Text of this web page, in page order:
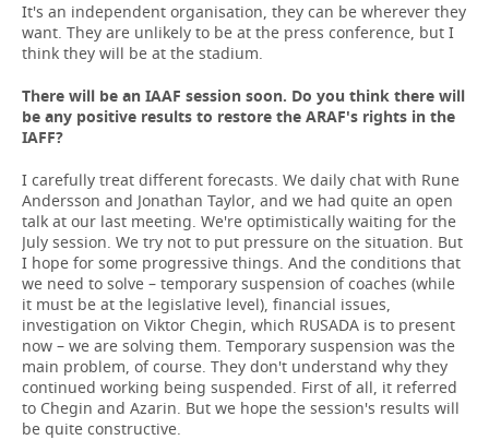
It's an independent organisation, they can be wherever they
want. They are unlikely to be at the press conference, but I
think they will be at the stadium.
There will be an IAAF session soon. Do you think there will
be any positive results to restore the ARAF's rights in the
IAFF?
I carefully treat different forecasts. We daily chat with Rune
Andersson and Jonathan Taylor, and we had quite an open
talk at our last meeting. We're optimistically waiting for the
July session. We try not to put pressure on the situation. But
I hope for some progressive things. And the conditions that
we need to solve – temporary suspension of coaches (while
it must be at the legislative level), financial issues,
investigation on Viktor Chegin, which RUSADA is to present
now – we are solving them. Temporary suspension was the
main problem, of course. They don't understand why they
continued working being suspended. First of all, it referred
to Chegin and Azarin. But we hope the session's results will
be quite constructive.